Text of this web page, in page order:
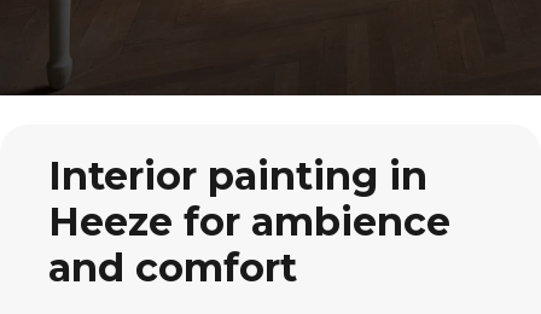
Interior painting in
Heeze for ambience
and comfort